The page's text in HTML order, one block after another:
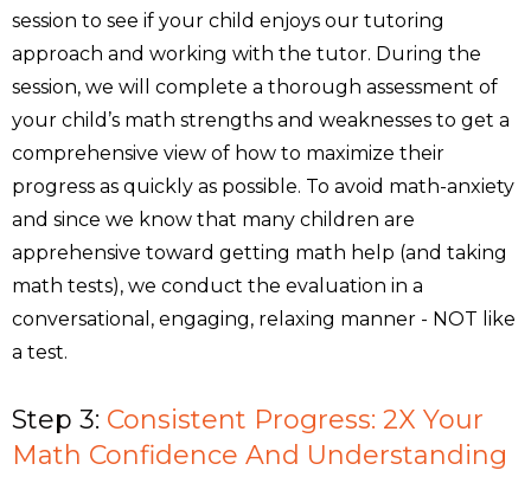
session to see if your child enjoys our tutoring
approach and working with the tutor. During the
session, we will complete a thorough assessment of
your child’s math strengths and weaknesses to get a
comprehensive view of how to maximize their
progress as quickly as possible. To avoid math-anxiety
and since we know that many children are
apprehensive toward getting math help (and taking
math tests), we conduct the evaluation in a
conversational, engaging, relaxing manner - NOT like
a test.
Step 3: Consistent Progress: 2X Your
Math Confidence And Understanding